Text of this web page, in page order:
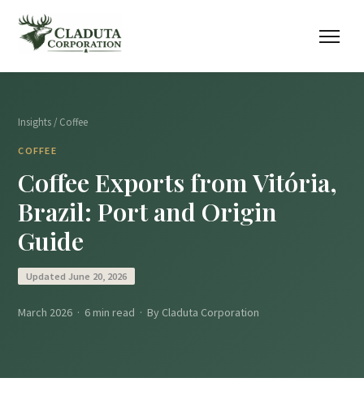
Insights / Coffee
COFFEE
Coffee Exports from Vitória,
Brazil: Port and Origin
Guide
Updated June 20, 2026
March 2026 · 6 min read · By Claduta Corporation